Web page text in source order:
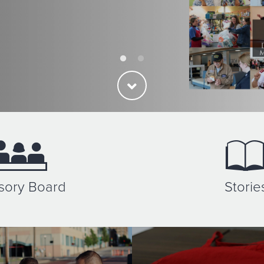
Board